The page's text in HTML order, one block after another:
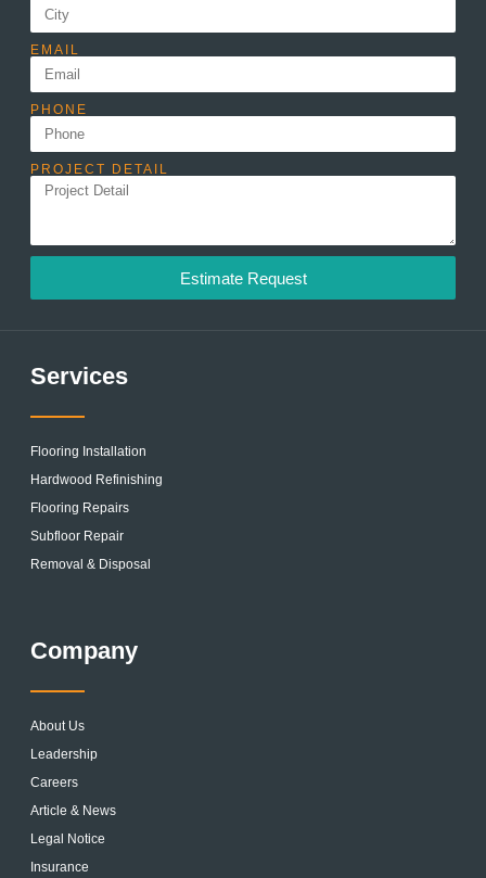
EMAIL
PHONE
PROJECT DETAIL
Estimate Request
Services
Flooring Installation
Hardwood Refinishing
Flooring Repairs
Subfloor Repair
Removal & Disposal
Company
About Us
Leadership
Careers
Article & News
Legal Notice
Insurance